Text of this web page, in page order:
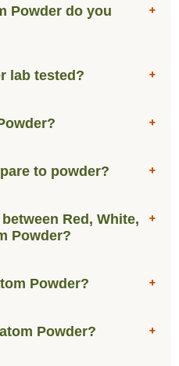
Powder do you
lab tested?
to powder?
Red, White,
Powder?
Powder?
Powder?